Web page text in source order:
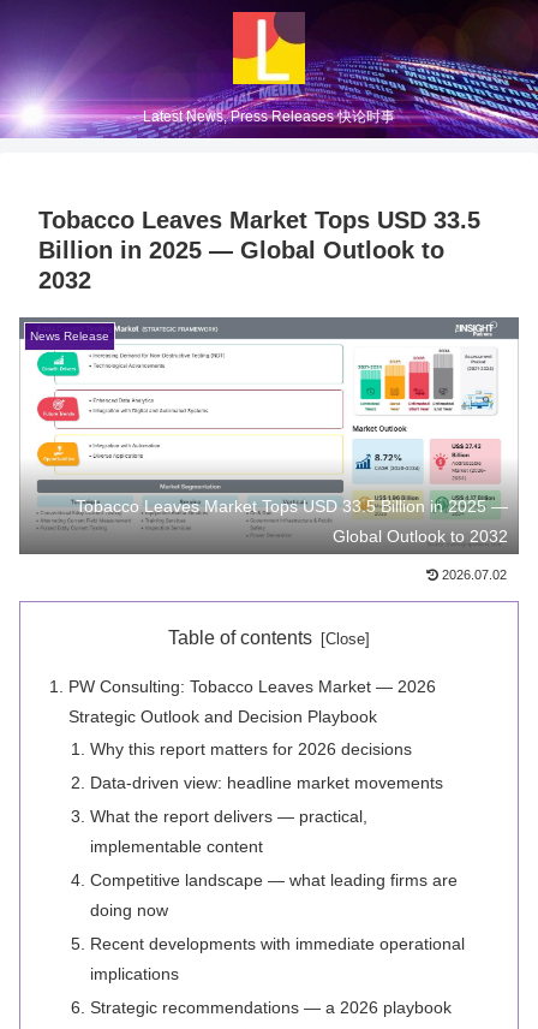
Latest News, Press Releases 快论时事
Tobacco Leaves Market Tops USD 33.5
Billion in 2025 — Global Outlook to
2032
News Release
Tobacco Leaves Market Tops USD 33.5 Billion in 2025 —
Global Outlook to 2032
2026.07.02
Table of contents
PW Consulting: Tobacco Leaves Market — 2026
Strategic Outlook and Decision Playbook
Why this report matters for 2026 decisions
Data‑driven view: headline market movements
What the report delivers — practical,
implementable content
Competitive landscape — what leading firms are
doing now
Recent developments with immediate operational
implications
Strategic recommendations — a 2026 playbook